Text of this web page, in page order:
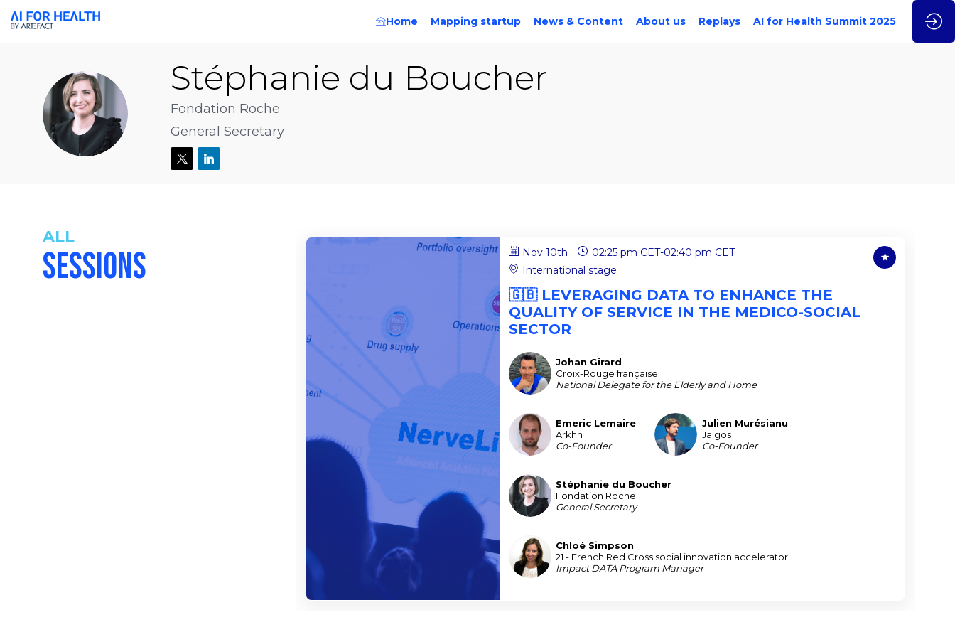
Home Mapping startup News & Content About us Replays AI for Health Summit 2025
SDB
Stéphanie du Boucher
Fondation Roche
General Secretary
ALL
SESSIONS Nov 10th 02:25 pm CET-02:40 pm CET
International stage
🇬🇧 LEVERAGING DATA TO ENHANCE THE
QUALITY OF SERVICE IN THE MEDICO-SOCIAL
SECTOR
JG Johan Girard
Croix-Rouge française
National Delegate for the Elderly and Home
EL Emeric Lemaire
Arkhn
Co-Founder
JM Julien Murésianu
Jalgos
Co-Founder
SDB Stéphanie du Boucher
Fondation Roche
General Secretary
CS Chloé Simpson
21 - French Red Cross social innovation accelerator
Impact DATA Program Manager